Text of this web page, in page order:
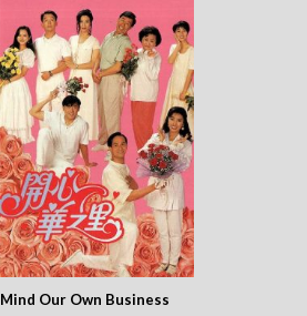
Mind Our Own Business